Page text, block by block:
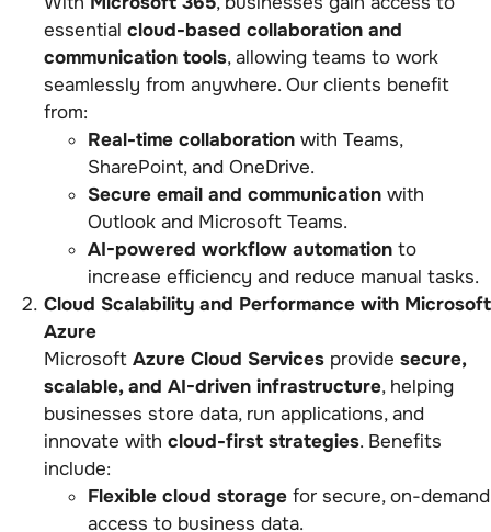
essential cloud-based collaboration and
communication tools, allowing teams to work
seamlessly from anywhere. Our clients benefit
from:
Real-time collaboration with Teams,
SharePoint, and OneDrive.
Secure email and communication with
Outlook and Microsoft Teams.
AI-powered workflow automation to
increase efficiency and reduce manual tasks.
Cloud Scalability and Performance with Microsoft
Azure
Microsoft Azure Cloud Services provide secure,
scalable, and AI-driven infrastructure, helping
businesses store data, run applications, and
innovate with cloud-first strategies. Benefits
include:
Flexible cloud storage for secure, on-demand
access to business data.